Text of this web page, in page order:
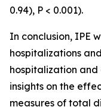
0.94), P < 0.001).
In conclusion, IPE
hospitalizations
hospitalization
insights on the
measures of total